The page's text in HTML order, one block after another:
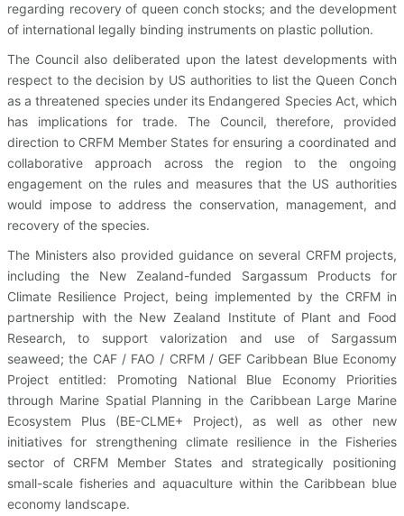
regarding recovery of queen conch stocks; and the development
of international legally binding instruments on plastic pollution.
The Council also deliberated upon the latest developments with
respect to the decision by US authorities to list the Queen Conch
as a threatened species under its Endangered Species Act, which
has implications for trade. The Council, therefore, provided
direction to CRFM Member States for ensuring a coordinated and
collaborative approach across the region to the ongoing
engagement on the rules and measures that the US authorities
would impose to address the conservation, management, and
recovery of the species.
The Ministers also provided guidance on several CRFM projects,
including the New Zealand-funded Sargassum Products for
Climate Resilience Project, being implemented by the CRFM in
partnership with the New Zealand Institute of Plant and Food
Research, to support valorization and use of Sargassum
seaweed; the CAF / FAO / CRFM / GEF Caribbean Blue Economy
Project entitled: Promoting National Blue Economy Priorities
through Marine Spatial Planning in the Caribbean Large Marine
Ecosystem Plus (BE-CLME+ Project), as well as other new
initiatives for strengthening climate resilience in the Fisheries
sector of CRFM Member States and strategically positioning
small-scale fisheries and aquaculture within the Caribbean blue
economy landscape.